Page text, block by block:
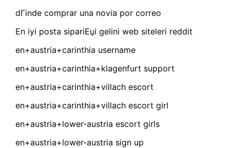
dГіnde comprar una novia por correo
En iyi posta sipariЕџi gelini web siteleri reddit
en+austria+carinthia username
en+austria+carinthia+klagenfurt support
en+austria+carinthia+villach escort
en+austria+carinthia+villach escort girl
en+austria+lower-austria escort girls
en+austria+lower-austria sign up